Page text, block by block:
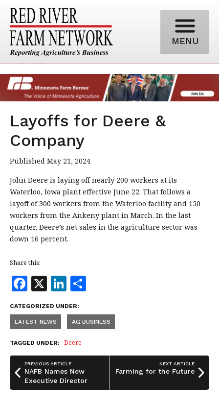
MENU
Layoffs for Deere &
Company
Published May 21, 2024
John Deere is laying off nearly 200 workers at its
Waterloo, Iowa plant effective June 22. That follows a
layoff of 300 workers from the Waterloo facility and 150
workers from the Ankeny plant in March. In the last
quarter, Deere’s net sales in the agriculture sector was
down 16 percent.
Share this:
F
a
c
e
b
o
o
k
X Li
n
k
e
dI
n
a
r
CATEGORIZED UNDER:
LATEST NEWS AG BUSINESS
TAGGED UNDER: Deere
PREVIOUS ARTICLE
NAFB Names New
Executive Director
NEXT ARTICLE
Farming for the Future